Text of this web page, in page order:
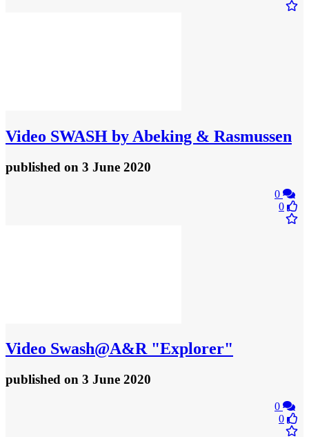
Video SWASH by Abeking & Rasmussen
published on 3 June 2020
0
0
Video Swash@A&R "Explorer"
published on 3 June 2020
0
0